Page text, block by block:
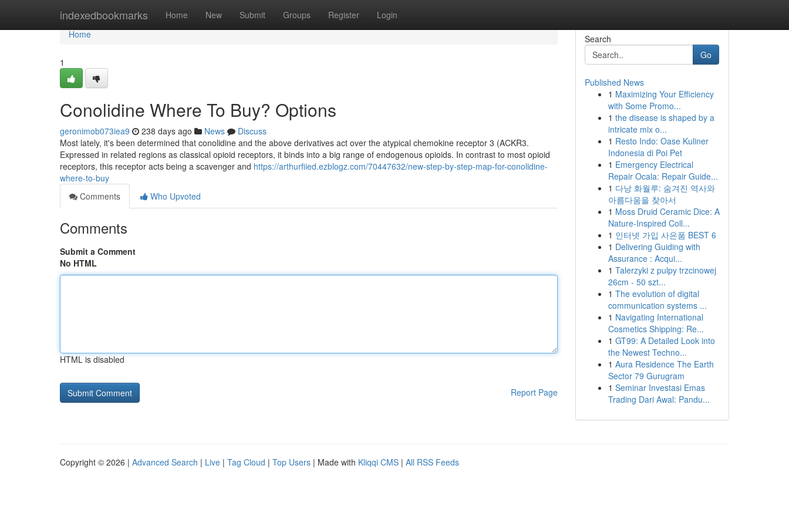
indexedbookmarks Home New Submit Groups Register Login
Home
Home
1
Conolidine Where To Buy? Options
geronimob073iea9 238 days ago News
Discuss
Most lately, it's been determined that conolidine and the above derivatives act over the atypical chemokine receptor 3 (ACKR3.
Expressed in related regions as classical opioid receptors, it binds into a big range of endogenous opioids. In contrast to most opioid
receptors, this receptor acts being a scavenger and https://arthurfiied.ezblogz.com/70447632/new-step-by-step-map-for-conolidine-
where-to-buy
Comments
Who Upvoted
Comments
Submit a Comment
No HTML
HTML is disabled
Report Page
Search
Go
Published News
1 Maximizing Your Efficiency
with Some Promo...
1 the disease is shaped by a
intricate mix o...
1 Resto Indo: Oase Kuliner
Indonesia di Poi Pet
1 Emergency Electrical
Repair Ocala: Repair Guide...
1 다낭 화월루: 숨겨진 역사와
아름다움을 찾아서
1 Moss Druid Ceramic Dice: A
Nature-Inspired Coll...
1 인터넷 가입 사은품 BEST 6
1 Delivering Guiding with
Assurance : Acqui...
1 Talerzyki z pulpy trzcinowej
26cm - 50 szt...
1 The evolution of digital
communication systems ...
1 Navigating International
Cosmetics Shipping: Re...
1 GT99: A Detailed Look into
the Newest Techno...
1 Aura Residence The Earth
Sector 79 Gurugram
1 Seminar Investasi Emas
Trading Dari Awal: Pandu...
Copyright © 2026 | Advanced Search | Live | Tag Cloud | Top Users | Made with Kliqqi CMS | All RSS Feeds